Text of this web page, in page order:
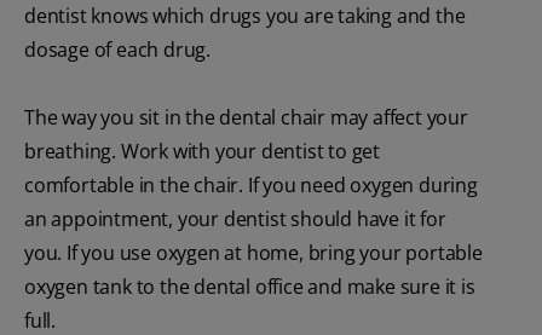
dentist knows which drugs you are taking and the
dosage of each drug.
The way you sit in the dental chair may affect your
breathing. Work with your dentist to get
comfortable in the chair. If you need oxygen during
an appointment, your dentist should have it for
you. If you use oxygen at home, bring your portable
oxygen tank to the dental office and make sure it is
full.